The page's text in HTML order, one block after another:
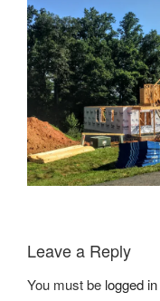
Leave a Reply
You must be logged in